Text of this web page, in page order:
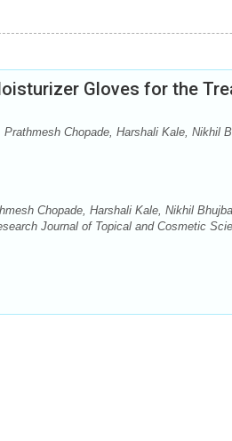
Gloves for the
Chopade, Harshali Kale, Nikhil
Chopade, Harshali Kale, Nikhil
Journal of Topical and Cosmetic